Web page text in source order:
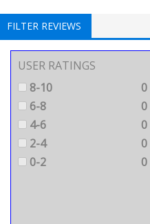
FILTER REVIEWS
USER RATINGS
8-10
0
6-8
0
4-6
0
2-4
0
0-2
0